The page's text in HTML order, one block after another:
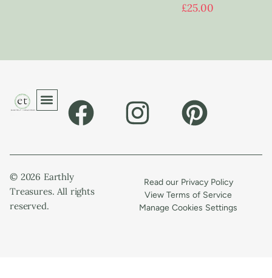
£25.00
© 2026 Earthly
Treasures. All rights
reserved.
Read our Privacy Policy
View Terms of Service
Manage Cookies Settings